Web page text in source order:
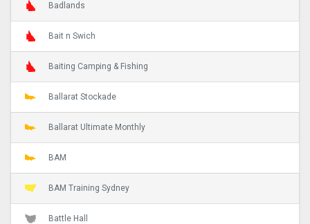
Badlands
Bait n Swich
Baiting Camping & Fishing
Ballarat Stockade
Ballarat Ultimate Monthly
BAM
BAM Training Sydney
Battle Hall